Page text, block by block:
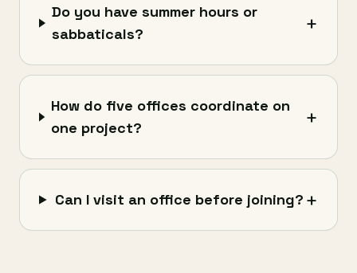
Do you have summer hours or
sabbaticals?
+
How do five offices coordinate on
one project?
+
Can I visit an office before joining? +